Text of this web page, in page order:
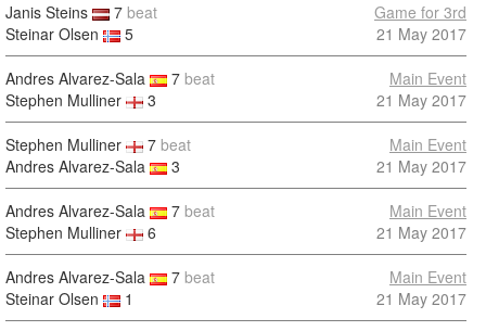
Janis Steins 7 beat
Steinar Olsen
5
Game for 3rd
21 May 2017
Andres Alvarez-Sala 7 beat
Stephen Mulliner
3
Main Event
21 May 2017
Stephen Mulliner 7 beat
Andres Alvarez-Sala
3
Main Event
21 May 2017
Andres Alvarez-Sala 7 beat
Stephen Mulliner
6
Main Event
21 May 2017
Andres Alvarez-Sala 7 beat
Steinar Olsen
1
Main Event
21 May 2017